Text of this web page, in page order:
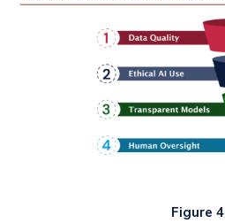
Figure 4